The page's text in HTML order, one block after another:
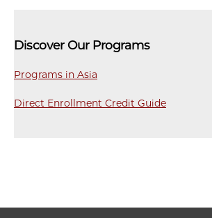
Discover Our Programs
Programs in Asia
Direct Enrollment Credit Guide